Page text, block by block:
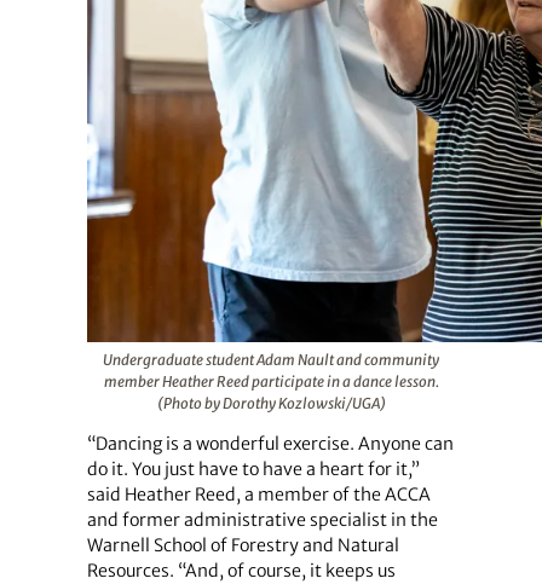
Undergraduate student Adam Nault and community
member Heather Reed participate in a dance lesson.
(Photo by Dorothy Kozlowski/UGA)
“Dancing is a wonderful exercise. Anyone can
do it. You just have to have a heart for it,”
said Heather Reed, a member of the ACCA
and former administrative specialist in the
Warnell School of Forestry and Natural
Resources. “And, of course, it keeps us